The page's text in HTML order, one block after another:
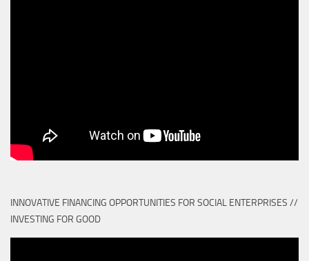
INNOVATIVE FINANCING OPPORTUNITIES FOR SOCIAL ENTERPRISES //
INVESTING FOR GOOD